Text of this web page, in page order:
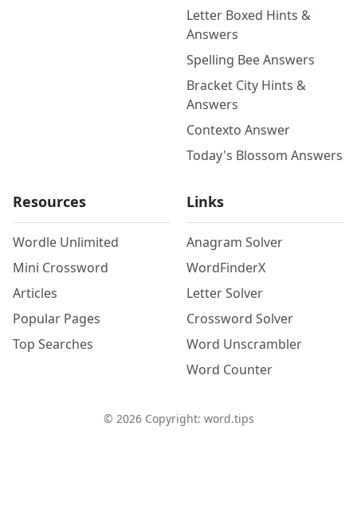
Letter Boxed Hints &
Answers
Spelling Bee Answers
Bracket City Hints &
Answers
Contexto Answer
Today's Blossom Answers
Resources
Wordle Unlimited
Mini Crossword
Articles
Popular Pages
Top Searches
Links
Anagram Solver
WordFinderX
Letter Solver
Crossword Solver
Word Unscrambler
Word Counter
© 2026Copyright: word.tips